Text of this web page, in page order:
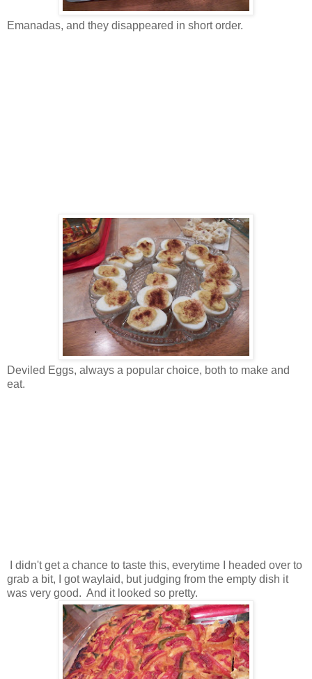
Emanadas, and they disappeared in short order.
Deviled Eggs, always a popular choice, both to make and
eat.
I didn't get a chance to taste this, everytime I headed over to
grab a bit, I got waylaid, but judging from the empty dish it
was very good. And it looked so pretty.